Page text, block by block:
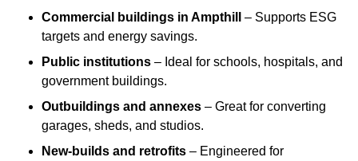
Commercial buildings in Ampthill – Supports ESG
targets and energy savings.
Public institutions – Ideal for schools, hospitals, and
government buildings.
Outbuildings and annexes – Great for converting
garages, sheds, and studios.
New-builds and retrofits – Engineered for